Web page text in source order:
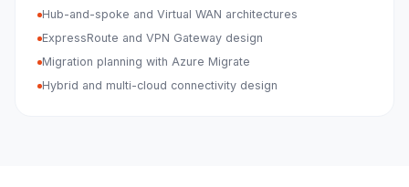
Hub-and-spoke and Virtual WAN architectures
ExpressRoute and VPN Gateway design
Migration planning with Azure Migrate
Hybrid and multi-cloud connectivity design